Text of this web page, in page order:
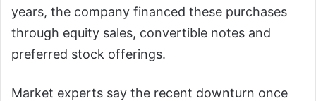
years, the company financed these purchases
through equity sales, convertible notes and
preferred stock offerings.
Market experts say the recent downturn once